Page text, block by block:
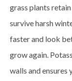
grass plants
survive harsh
faster and look
grow again.
walls and ensures